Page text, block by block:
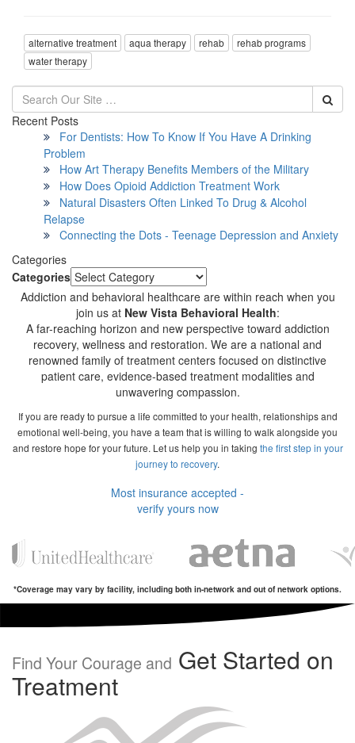
alternative treatment aqua therapy rehab
rehab programs
water therapy
Recent Posts
For Dentists: How To Know If You Have A Drinking
Problem
How Art Therapy Benefits Members of the Military
How Does Opioid Addiction Treatment Work
Natural Disasters Often Linked To Drug & Alcohol
Relapse
Connecting the Dots - Teenage Depression and Anxiety
Categories
Categories
Addiction and behavioral healthcare are within reach when you
join us at New Vista Behavioral Health:
A far-reaching horizon and new perspective toward addiction
recovery, wellness and restoration. We are a national and
renowned family of treatment centers focused on distinctive
patient care, evidence-based treatment modalities and
unwavering compassion.
If you are ready to pursue a life committed to your health, relationships and
emotional well-being, you have a team that is willing to walk alongside you
and restore hope for your future. Let us help you in taking the first step in your
journey to recovery.
Most insurance accepted -
verify yours now
*Coverage may vary by facility, including both in-network and out of network options.
Find Your Courage and Get Started on
Treatment